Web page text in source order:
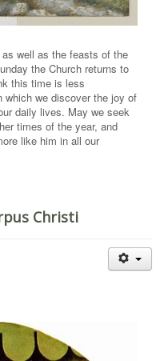
well as the feasts of the
the Church returns to
this time is less
we discover the joy of
daily lives. May we seek
times of the year, and
like him in all our
Christi